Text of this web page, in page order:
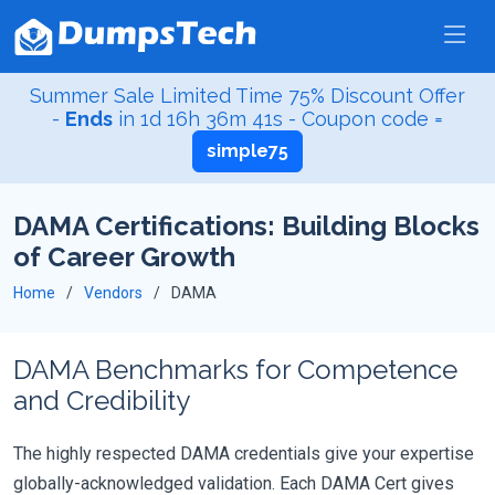
Summer Sale Limited Time 75% Discount Offer
- Ends in 1d 16h 36m 41s - Coupon code =
simple75
DAMA Certifications: Building Blocks
of Career Growth
Home Vendors DAMA
DAMA Benchmarks for Competence
and Credibility
The highly respected DAMA credentials give your expertise
globally-acknowledged validation. Each DAMA Cert gives